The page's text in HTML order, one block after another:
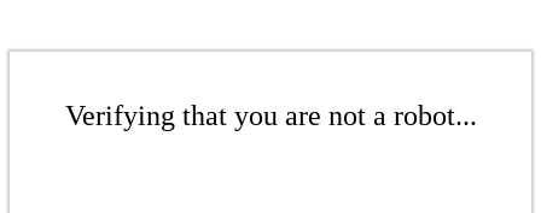
Verifying that you are not a robot...